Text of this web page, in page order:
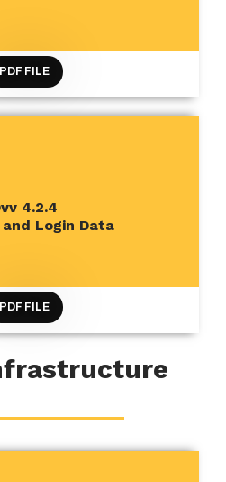
PDF FILE
4.2.4
Login Data
AND LEARNING
PDF FILE